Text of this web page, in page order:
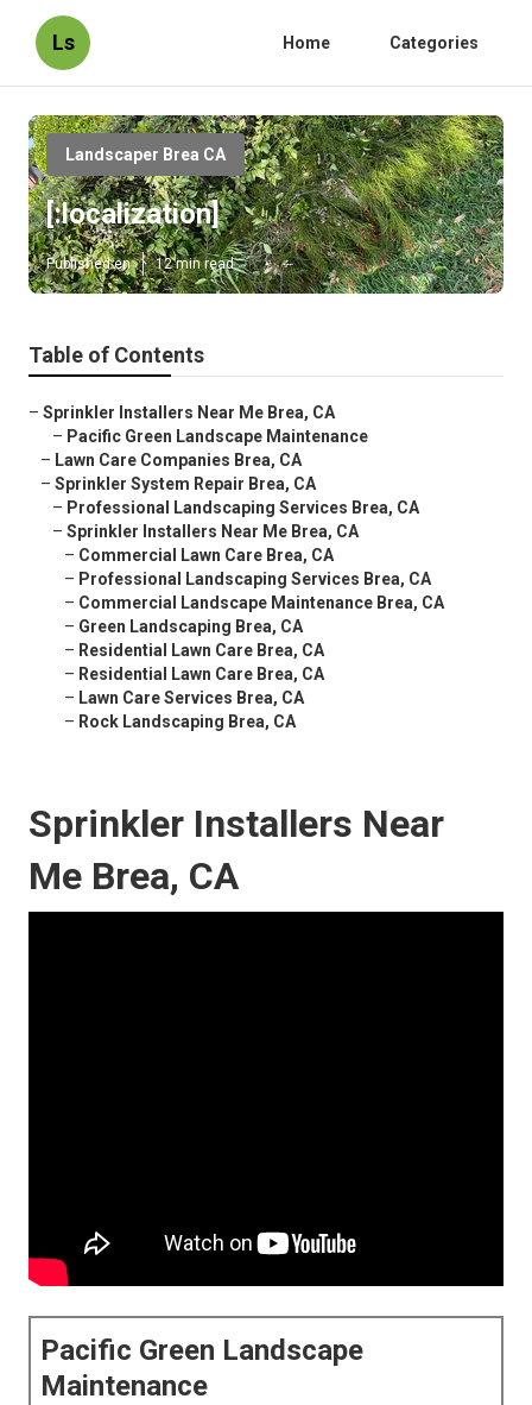
Ls Home Categories
Landscaper Brea CA
[:localization]
Published en 12 min read
Table of Contents
– Sprinkler Installers Near Me Brea, CA
– Pacific Green Landscape Maintenance
– Lawn Care Companies Brea, CA
– Sprinkler System Repair Brea, CA
– Professional Landscaping Services Brea, CA
– Sprinkler Installers Near Me Brea, CA
– Commercial Lawn Care Brea, CA
– Professional Landscaping Services Brea, CA
– Commercial Landscape Maintenance Brea, CA
– Green Landscaping Brea, CA
– Residential Lawn Care Brea, CA
– Residential Lawn Care Brea, CA
– Lawn Care Services Brea, CA
– Rock Landscaping Brea, CA
Sprinkler Installers Near
Me Brea, CA
Pacific Green Landscape
Maintenance